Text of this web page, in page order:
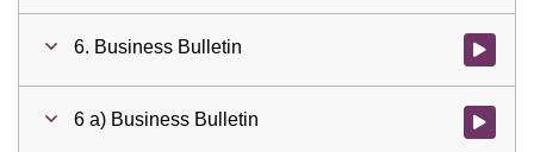
6. Business Bulletin Watch
6 a) Business Bulletin Watch